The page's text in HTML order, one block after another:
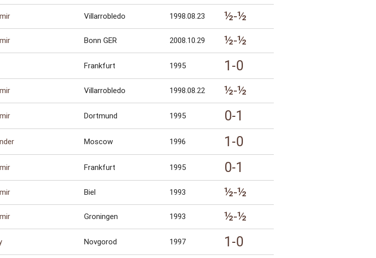
Villarrobledo 1998.08.23 ½-½
Bonn GER 2008.10.29 ½-½
Frankfurt 1995 1-0
Villarrobledo 1998.08.22 ½-½
Dortmund 1995 0-1
Moscow 1996 1-0
Frankfurt 1995 0-1
Biel 1993 ½-½
Groningen 1993 ½-½
Novgorod 1997 1-0